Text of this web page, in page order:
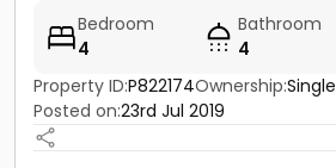
Bedroom
4
Bathroom
4
Property ID:P822174Ownership:Single
Posted on:23rd Jul 2019